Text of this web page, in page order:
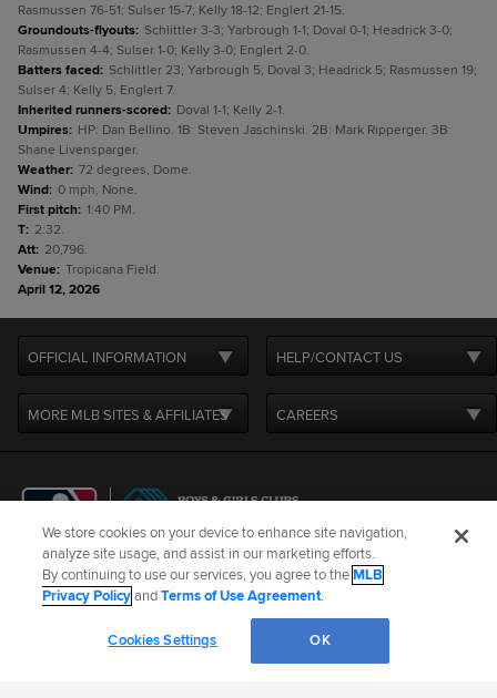
Rasmussen 76-51; Sulser 15-7; Kelly 18-12; Englert 21-15.
Groundouts-flyouts: Schlittler 3-3; Yarbrough 1-1; Doval 0-1; Headrick 3-0;
Rasmussen 4-4; Sulser 1-0; Kelly 3-0; Englert 2-0.
Batters faced: Schlittler 23; Yarbrough 5; Doval 3; Headrick 5; Rasmussen 19;
Sulser 4; Kelly 5; Englert 7.
Inherited runners-scored: Doval 1-1; Kelly 2-1.
Umpires: HP: Dan Bellino. 1B: Steven Jaschinski. 2B: Mark Ripperger. 3B:
Shane Livensparger.
Weather: 72 degrees, Dome.
Wind: 0 mph, None.
First pitch: 1:40 PM.
T: 2:32.
Att: 20,796.
Venue: Tropicana Field.
April 12, 2026
OFFICIAL INFORMATION HELP/CONTACT US
MORE MLB SITES & AFFILIATES CAREERS
Terms of Use Privacy Policy Legal Notices
Contact Us
Do not Sell or Share My Personal Data
MLB Advanced Media, LP. All rights reserved.
We store cookies on your device to enhance site navigation,
analyze site usage, and assist in our marketing efforts.
By continuing to use our services, you agree to theMLB
Privacy PolicyandTerms of Use Agreement.
Cookies Settings OK